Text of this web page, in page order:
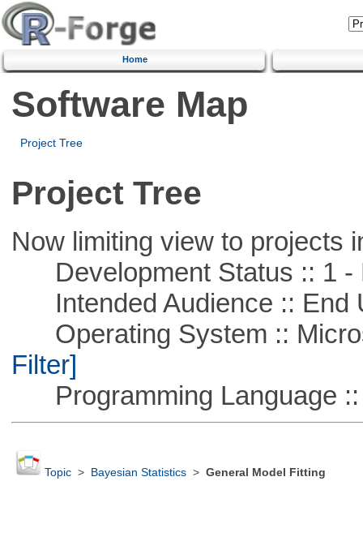
Home
Software Map
Project Tree
Project Tree
Now limiting view to projects
Development Status :: 1 -
Intended Audience :: End
Operating System ::
Filter]
Programming Language ::
Topic> Bayesian Statistics> General Model Fitting